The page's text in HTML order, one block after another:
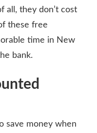
all, they don’t cost
these free
time in New
bank.
save money when